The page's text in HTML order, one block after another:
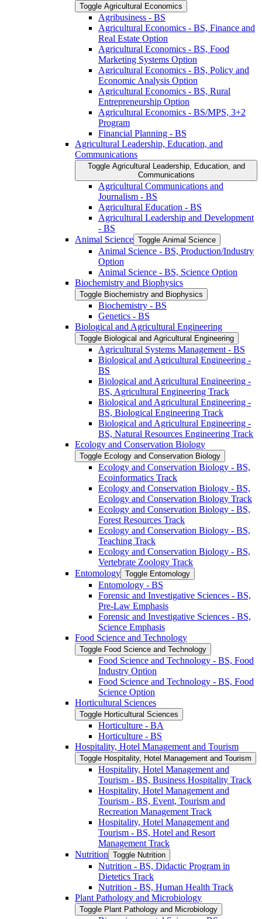
Toggle Agricultural Economics
Agribusiness -​ BS
Agricultural Economics -​ BS, Finance and
Real Estate Option
Agricultural Economics -​ BS, Food
Marketing Systems Option
Agricultural Economics -​ BS, Policy and
Economic Analysis Option
Agricultural Economics -​ BS, Rural
Entrepreneurship Option
Agricultural Economics -​ BS/​MPS, 3+2
Program
Financial Planning -​ BS
Agricultural Leadership, Education, and
Communications
Toggle Agricultural Leadership, Education, and
Communications
Agricultural Communications and
Journalism -​ BS
Agricultural Education -​ BS
Agricultural Leadership and Development
-​ BS
Animal Science Toggle Animal Science
Animal Science -​ BS, Production/​Industry
Option
Animal Science -​ BS, Science Option
Biochemistry and Biophysics
Toggle Biochemistry and Biophysics
Biochemistry -​ BS
Genetics -​ BS
Biological and Agricultural Engineering
Toggle Biological and Agricultural Engineering
Agricultural Systems Management -​ BS
Biological and Agricultural Engineering -​
BS
Biological and Agricultural Engineering -​
BS, Agricultural Engineering Track
Biological and Agricultural Engineering -​
BS, Biological Engineering Track
Biological and Agricultural Engineering -​
BS, Natural Resources Engineering Track
Ecology and Conservation Biology
Toggle Ecology and Conservation Biology
Ecology and Conservation Biology -​ BS,
Ecoinformatics Track
Ecology and Conservation Biology -​ BS,
Ecology and Conservation Biology Track
Ecology and Conservation Biology -​ BS,
Forest Resources Track
Ecology and Conservation Biology -​ BS,
Teaching Track
Ecology and Conservation Biology -​ BS,
Vertebrate Zoology Track
Entomology Toggle Entomology
Entomology -​ BS
Forensic and Investigative Sciences -​ BS,
Pre-​Law Emphasis
Forensic and Investigative Sciences -​ BS,
Science Emphasis
Food Science and Technology
Toggle Food Science and Technology
Food Science and Technology -​ BS, Food
Industry Option
Food Science and Technology -​ BS, Food
Science Option
Horticultural Sciences
Toggle Horticultural Sciences
Horticulture -​ BA
Horticulture -​ BS
Hospitality, Hotel Management and Tourism
Toggle Hospitality, Hotel Management and Tourism
Hospitality, Hotel Management and
Tourism -​ BS, Business Hospitality Track
Hospitality, Hotel Management and
Tourism -​ BS, Event, Tourism and
Recreation Management Track
Hospitality, Hotel Management and
Tourism -​ BS, Hotel and Resort
Management Track
Nutrition Toggle Nutrition
Nutrition -​ BS, Didactic Program in
Dietetics Track
Nutrition -​ BS, Human Health Track
Plant Pathology and Microbiology
Toggle Plant Pathology and Microbiology